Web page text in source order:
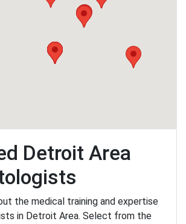
Detroit Area
the medical training and expertise
in Detroit Area. Select from the